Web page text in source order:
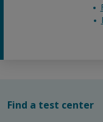
Find a test center